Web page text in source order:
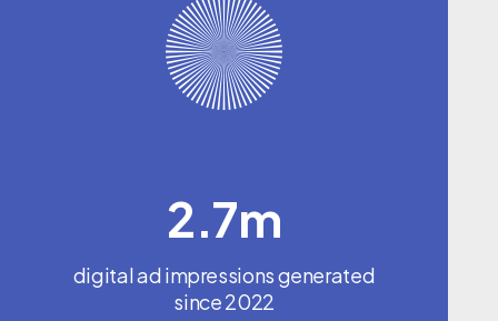
2.7m
digital ad impressions generated
since 2022